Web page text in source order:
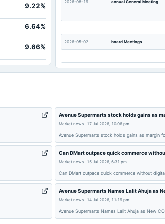
9.22%
6.64%
9.66%
2026-08-19 annual General Meeting
2026-05-02 board Meetings
board Meetings
2024-12-06 annual General Meeting
2024-08-29 annual General Meeting
2024-05-04 board Meetings
Avenue Supermarts stock holds gains as
Market news· 17 Jul 2026, 10:06 pm
Avenue Supermarts stock holds gains as margin
Can DMart outpace quick commerce
Market news· 15 Jul 2026, 6:31 pm
Can DMart outpace quick commerce without
Avenue Supermarts Names Lalit Ahuja as
Market news· 14 Jul 2026, 11:19 pm
Avenue Supermarts Names Lalit Ahuja as New